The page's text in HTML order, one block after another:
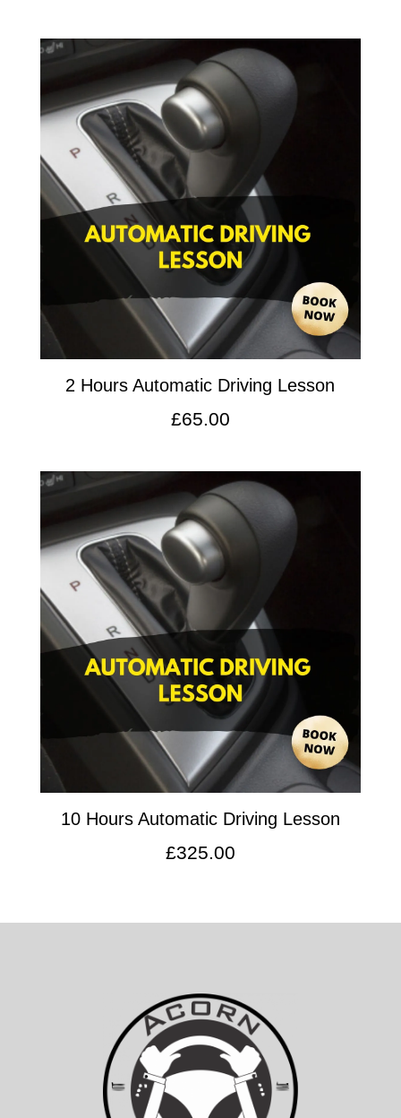
2 Hours Automatic Driving Lesson
£65.00
10 Hours Automatic Driving Lesson
£325.00